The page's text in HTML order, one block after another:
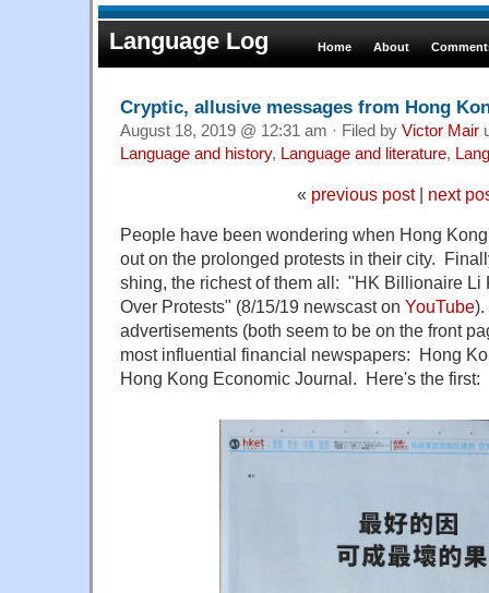
Language Log Home About
Cryptic, allusive messages from Hong
August 18, 2019 @ 12:31 am · Filed by Victor Mair
Language and history, Language and literature,
« previous post| next
People have been wondering when Hong
out on the prolonged protests in their city.
shing, the richest of them all: "HK Billionaire Li
Over Protests" (8/15/19 newscast on YouTube).
advertisements (both seem to be on the front
most influential financial newspapers: Hong
Hong Kong Economic Journal. Here's the first: